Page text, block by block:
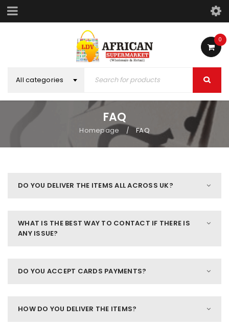
0
All categories
FAQ
Homepage / FAQ
DO YOU DELIVER THE ITEMS ALL ACROSS UK?
WHAT IS THE BEST WAY TO CONTACT IF THERE IS
ANY ISSUE?
DO YOU ACCEPT CARDS PAYMENTS?
HOW DO YOU DELIVER THE ITEMS?